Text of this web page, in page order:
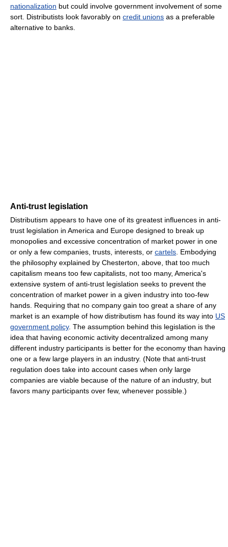
nationalization but could involve government involvement of some
sort. Distributists look favorably on credit unions as a preferable
alternative to banks.
Anti-trust legislation
Distributism appears to have one of its greatest influences in anti-
trust legislation in America and Europe designed to break up
monopolies and excessive concentration of market power in one
or only a few companies, trusts, interests, or cartels . Embodying
the philosophy explained by Chesterton, above, that too much
capitalism means too few capitalists, not too many, America's
extensive system of anti-trust legislation seeks to prevent the
concentration of market power in a given industry into too-few
hands. Requiring that no company gain too great a share of any
market is an example of how distributism has found its way into US
government policy. The assumption behind this legislation is the
idea that having economic activity decentralized among many
different industry participants is better for the economy than having
one or a few large players in an industry. (Note that anti-trust
regulation does take into account cases when only large
companies are viable because of the nature of an industry, but
favors many participants over few, whenever possible.)